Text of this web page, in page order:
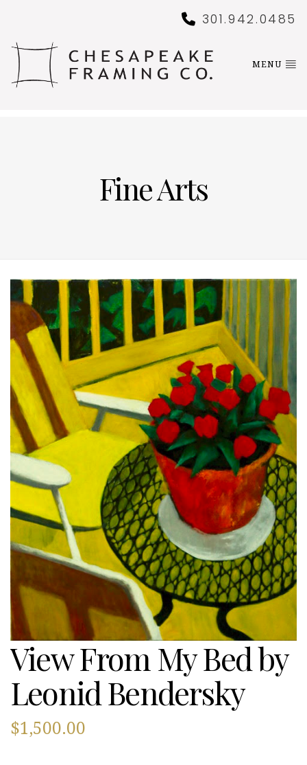
301.942.0485
MENU
Fine Arts
View From My Bed by
Leonid Bendersky
$1,500.00